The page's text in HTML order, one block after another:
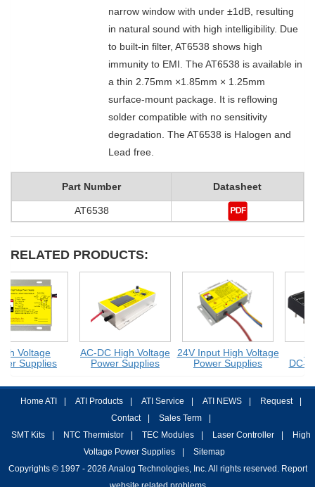
narrow window with under ±1dB, resulting
in natural sound with high intelligibility. Due
to built-in filter, AT6538 shows high
immunity to EMI. The AT6538 is available in
a thin 2.75mm ×1.85mm × 1.25mm
surface-mount package. It is reflowing
solder compatible with no sensitivity
degradation. The AT6538 is Halogen and
Lead free.
Part Number Datasheet
AT6538
RELATED PRODUCTS:
Voltage
Supplies
AC-DC High Voltage
Power Supplies
24V Input High Voltage
Power Supplies
DC-
Home ATI ATI Products ATI Service ATI NEWS Request
Contact
Sales Term
SMT Kits
NTC Thermistor TEC Modules Laser Controller
High
Voltage Power Supplies
Sitemap
Copyrights © 1997 - 2026 Analog Technologies, Inc. All rights reserved. Report